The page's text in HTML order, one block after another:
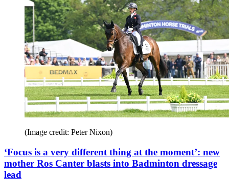
(Image credit: Peter Nixon)
‘Focus is a very different thing at the moment’: new
mother Ros Canter blasts into Badminton dressage
lead